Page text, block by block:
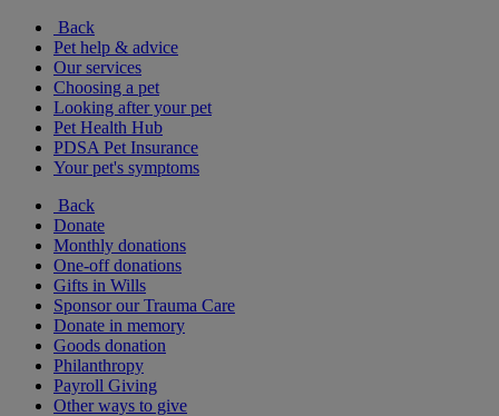
Back
Pet help & advice
Our services
Choosing a pet
Looking after your pet
Pet Health Hub
PDSA Pet Insurance
Your pet's symptoms
Back
Donate
Monthly donations
One-off donations
Gifts in Wills
Sponsor our Trauma Care
Donate in memory
Goods donation
Philanthropy
Payroll Giving
Other ways to give